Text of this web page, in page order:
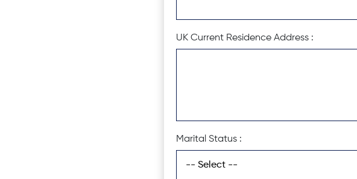
UK Current Residence Address :
Marital Status :